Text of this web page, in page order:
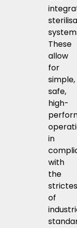
These
allow
for
simple,
safe,
high-
in
with
the
of